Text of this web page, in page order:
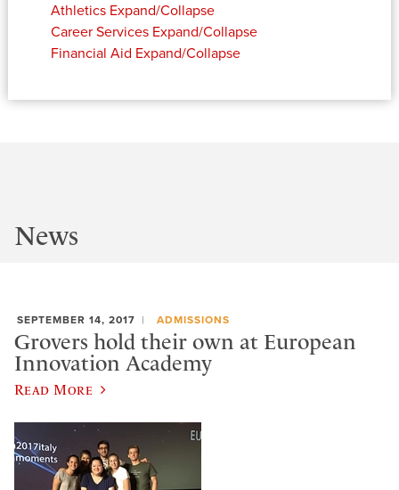
Athletics Expand/Collapse
Career Services Expand/Collapse
Financial Aid Expand/Collapse
News
SEPTEMBER 14, 2017 ADMISSIONS
Grovers hold their own at European
Innovation Academy
Read More